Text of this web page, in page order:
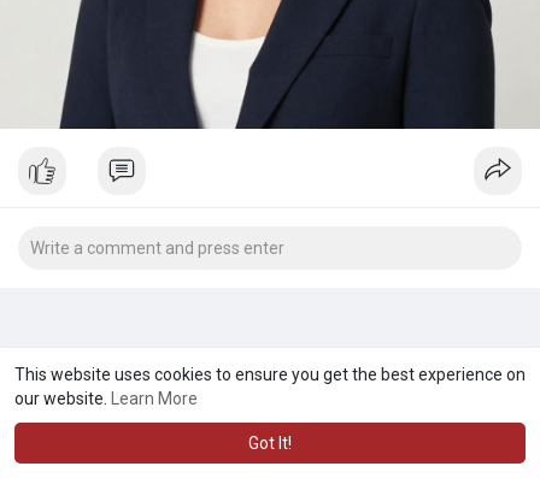
This website uses cookies to ensure you get the best experience on
our website.
Learn More
Got It!